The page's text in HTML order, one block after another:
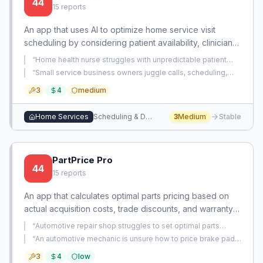
44 15 reports
An app that uses AI to optimize home service visit
scheduling by considering patient availability, clinician
routes, and real-time adjustments. It reduces travel time
and no-shows for high-volume service businesses.
“Home health nurse struggles with unpredictable patient
cancellations and rescheduling that make it impossible to
meet productivity targets and plan personal life.
“Small service business owners juggle calls, scheduling,
multiple tools or manual methods, lacking an all-in-one
3 4 medium
Home Services Scheduling & Dispatch 3Medium Stable
44
PartPrice Pro
15 reports
An app that calculates optimal parts pricing based on
actual acquisition costs, trade discounts, and warranty
risks, replacing fixed markups with transparent,
profitable pricing.
“Automotive repair shop struggles to set optimal parts
markup and pricing strategy, leading to lost profits or
“An automotive mechanic is unsure how to price brake pad
3
4 low